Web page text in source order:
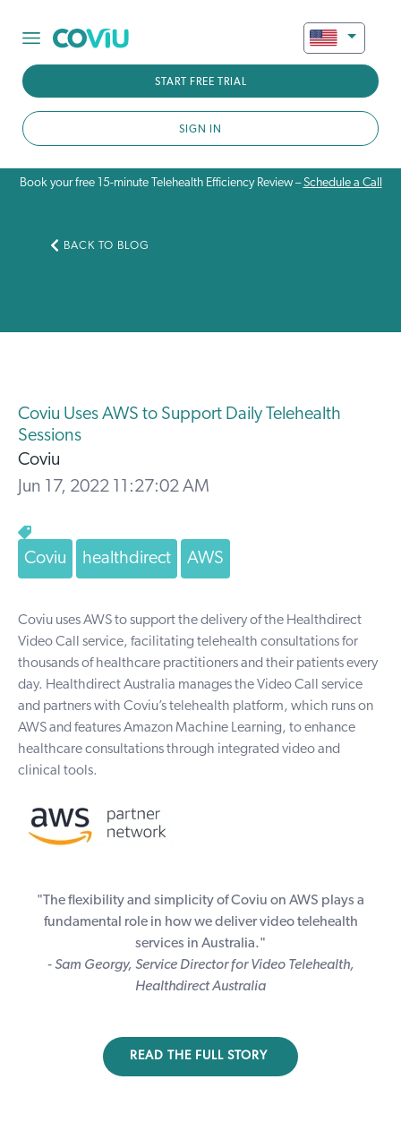
START FREE TRIAL
SIGN IN
Book your free 15-minute Telehealth Efficiency Review –Schedule a Call
BACK TO BLOG
Coviu Uses AWS to Support Daily Telehealth
Sessions
Coviu
Jun 17, 2022 11:27:02 AM
Coviu healthdirect AWS
Coviu uses AWS to support the delivery of the Healthdirect
Video Call service, facilitating telehealth consultations for
thousands of healthcare practitioners and their patients every
day. Healthdirect Australia manages the Video Call service
and partners with Coviu’s telehealth platform, which runs on
AWS and features Amazon Machine Learning, to enhance
healthcare consultations through integrated video and
clinical tools.
"The flexibility and simplicity of Coviu on AWS plays a
fundamental role in how we deliver video telehealth
services in Australia."
- Sam Georgy, Service Director for Video Telehealth,
Healthdirect Australia
READ THE FULL STORY